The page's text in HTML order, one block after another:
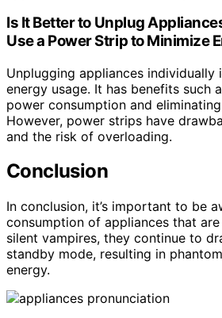
Is It Better to Unplug
Use a Power Strip to Minimize
Unplugging appliances
energy usage. It has benefits such
power consumption and
However, power strips have
and the risk of overloading.
Conclusion
In conclusion, it’s important to be
consumption of appliances that
silent vampires, they continue to
standby mode, resulting in
energy.